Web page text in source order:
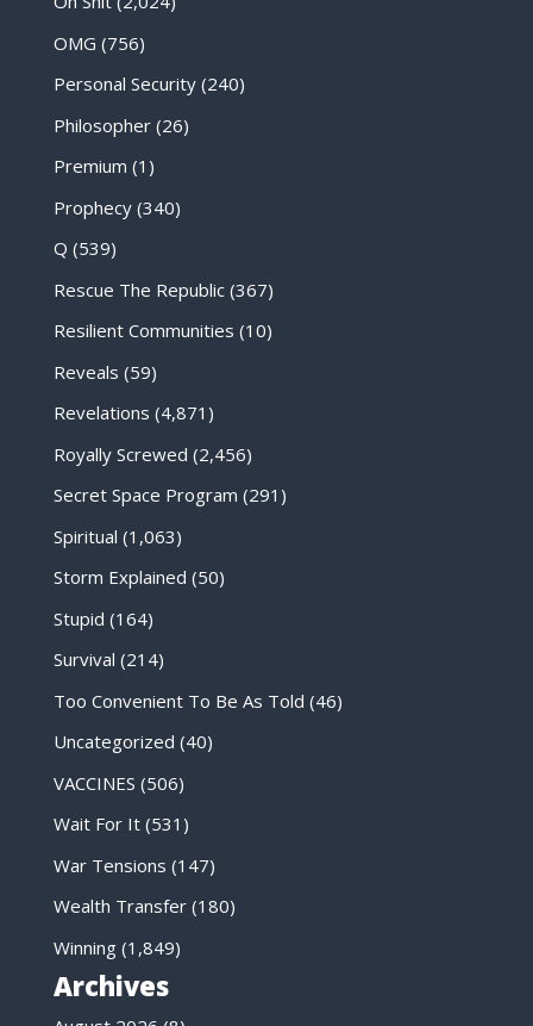
OMG (756)
Personal Security(240)
Philosopher(26)
Premium (1)
Prophecy(340)
Q (539)
Rescue The Republic(367)
Resilient Communities (10)
Reveals (59)
Revelations (4,871)
Royally Screwed (2,456)
Secret Space Program (291)
Spiritual (1,063)
Storm Explained (50)
Stupid (164)
Survival (214)
Too Convenient To Be As Told (46)
Uncategorized (40)
VACCINES (506)
Wait For It(531)
War Tensions (147)
Wealth Transfer(180)
Winning(1,849)
Archives